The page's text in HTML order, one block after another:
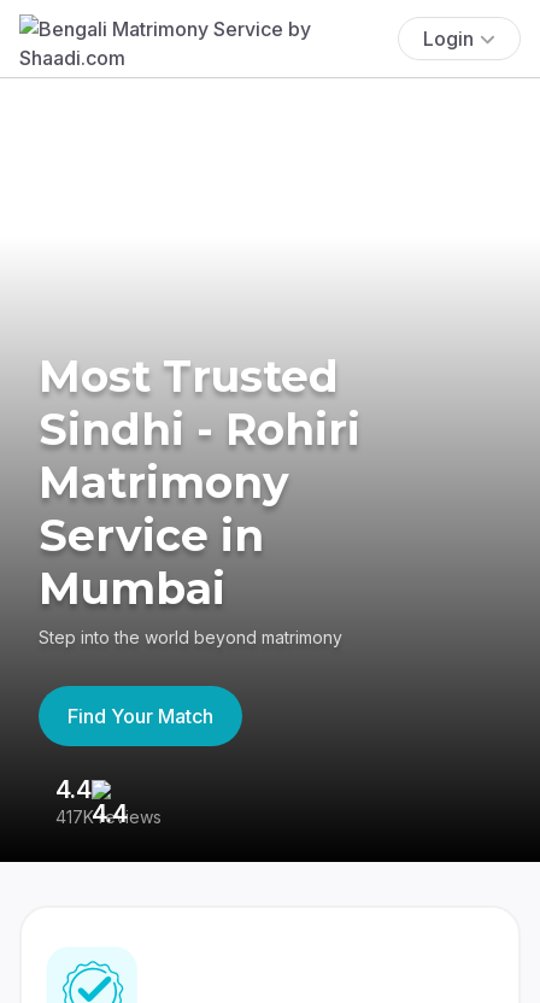
Login
Most Trusted
Sindhi - Rohiri
Matrimony
Service in
Mumbai
Step into the world beyond matrimony
Find Your Match
4.4
417K reviews